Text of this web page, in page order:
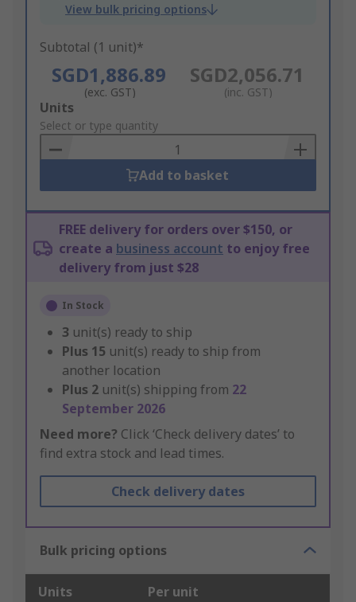
View bulk pricing options
Subtotal (1 unit)*
SGD1,886.89
(exc. GST)
SGD2,056.71
(inc. GST)
Add
to
Basket
Units
Select or type quantity
Add to basket
FREE delivery for orders over $150, or
create a business account to enjoy free
delivery from just $28
In Stock
3 unit(s) ready to ship
Plus 15 unit(s) ready to ship from
another location
Plus 2 unit(s) shipping from 22
September 2026
Need more? Click ‘Check delivery dates’ to
find extra stock and lead times.
Check delivery dates
Bulk pricing options
Units Per unit